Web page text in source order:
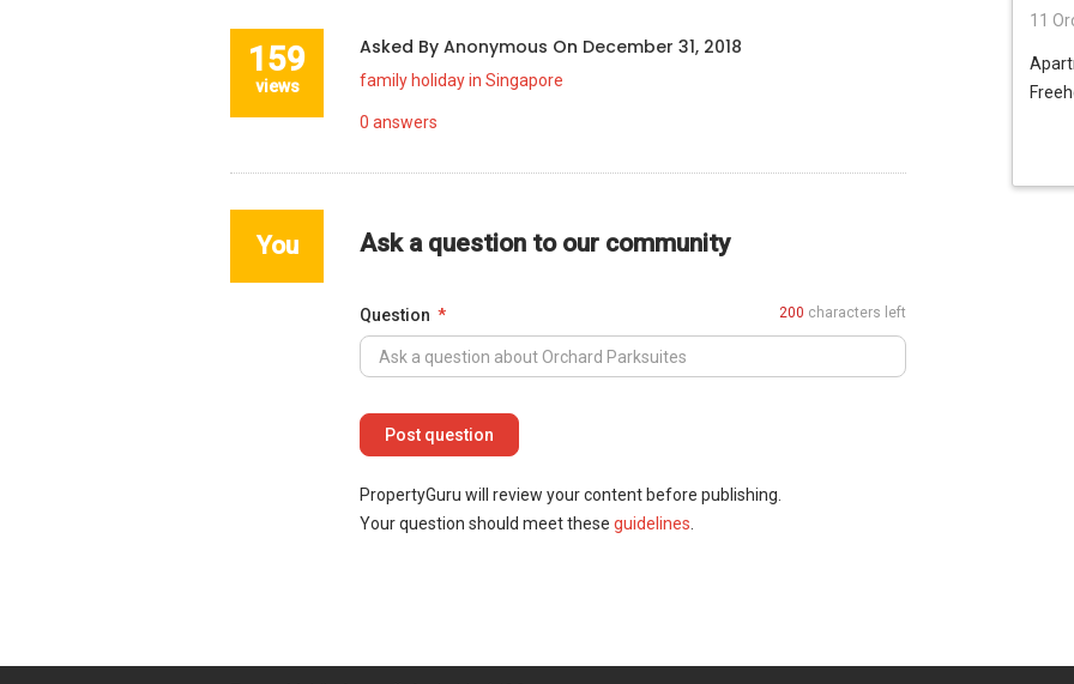
11
159
views
Asked By Anonymous On December 31, 2018
family holiday in Singapore
0 answers
You Ask a question to our community
Question 200 characters left
PropertyGuru will review your content before publishing.
Your question should meet these guidelines